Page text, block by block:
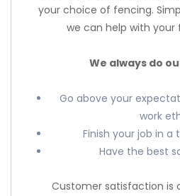
your choice of fencing.
we can help with your
We always do
Go above your
work
Finish your job in a
Have the best
Customer satisfaction is